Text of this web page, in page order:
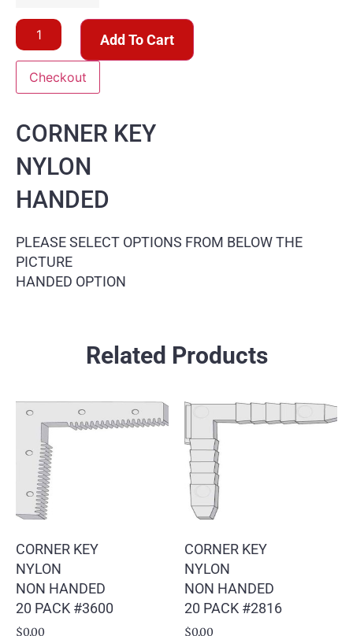
Add To Cart
Checkout
CORNER KEY
NYLON
HANDED
PLEASE SELECT OPTIONS FROM BELOW THE
PICTURE
HANDED OPTION
Related Products
CORNER KEY
NYLON
NON HANDED
20 PACK #3600
$0.00
CORNER KEY
NYLON
NON HANDED
20 PACK #2816
$0.00